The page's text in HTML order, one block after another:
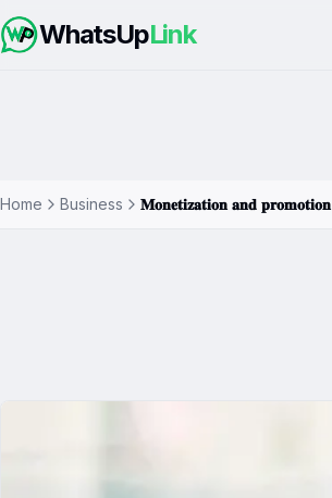
WhatsUpLink
Home Business 𝐌𝐨𝐧𝐞𝐭𝐢𝐳𝐚𝐭𝐢𝐨𝐧 𝐚𝐧𝐝 𝐩𝐫𝐨𝐦𝐨𝐭𝐢𝐨𝐧